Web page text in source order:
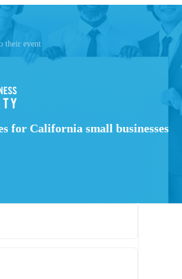
their event
for California small businesses